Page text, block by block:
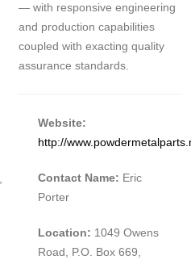
— with responsive engineering
and production capabilities
coupled with exacting quality
assurance standards.
Website:
http://
Contact Name: Eric
Porter
Location: 1049 Owens
Road, P.O. Box 669,